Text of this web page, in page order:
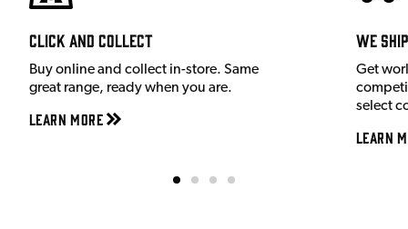
Click and Collect
Buy online and collect in-store. Same
great range, ready when you are.
Learn More
We
Get
select
Learn